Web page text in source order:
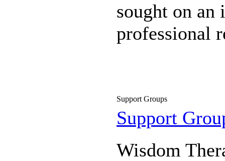
sought on an
professional
Support Groups
Support
Wisdom